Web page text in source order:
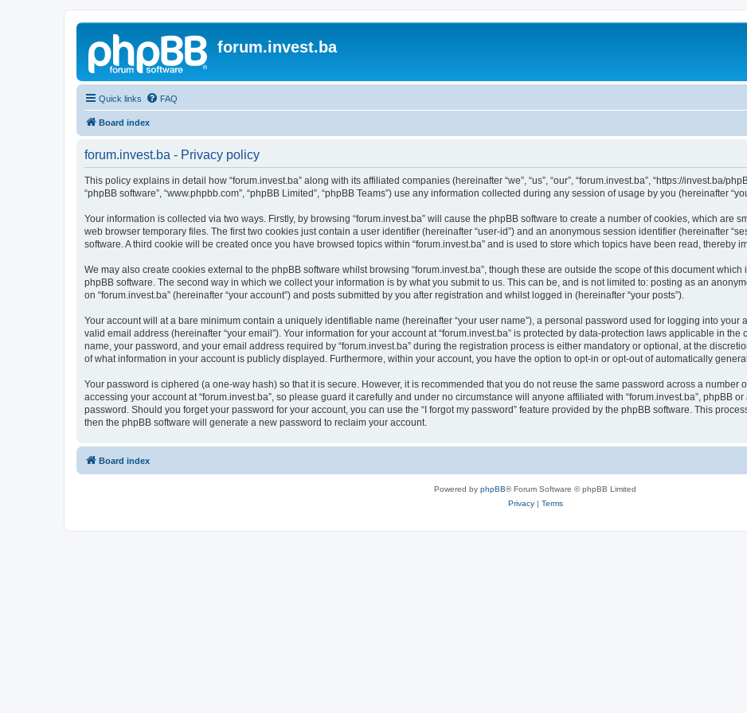
forum.invest.ba
Quick links FAQ
Board index
forum.invest.ba - Privacy policy
This policy explains in detail how “forum.invest.ba” along with its affiliated companies (hereinafter “we”, “us”, “our”, “forum.invest.ba”, “https://invest.ba/
“phpBB software”, “www.phpbb.com”, “phpBB Limited”, “phpBB Teams”) use any information collected during any session of usage by you (hereinafter
Your information is collected via two ways. Firstly, by browsing “forum.invest.ba” will cause the phpBB software to create a number of cookies, which are
web browser temporary files. The first two cookies just contain a user identifier (hereinafter “user-id”) and an anonymous session identifier (hereinafter
software. A third cookie will be created once you have browsed topics within “forum.invest.ba” and is used to store which topics have been read, thereby
We may also create cookies external to the phpBB software whilst browsing “forum.invest.ba”, though these are outside the scope of this document
phpBB software. The second way in which we collect your information is by what you submit to us. This can be, and is not limited to: posting as an
on “forum.invest.ba” (hereinafter “your account”) and posts submitted by you after registration and whilst logged in (hereinafter “your posts”).
Your account will at a bare minimum contain a uniquely identifiable name (hereinafter “your user name”), a personal password used for logging into your
valid email address (hereinafter “your email”). Your information for your account at “forum.invest.ba” is protected by data-protection laws applicable in
name, your password, and your email address required by “forum.invest.ba” during the registration process is either mandatory or optional, at the
of what information in your account is publicly displayed. Furthermore, within your account, you have the option to opt-in or opt-out of automatically
Your password is ciphered (a one-way hash) so that it is secure. However, it is recommended that you do not reuse the same password across a number
accessing your account at “forum.invest.ba”, so please guard it carefully and under no circumstance will anyone affiliated with “forum.invest.ba”, phpBB
password. Should you forget your password for your account, you can use the “I forgot my password” feature provided by the phpBB software. This
then the phpBB software will generate a new password to reclaim your account.
Board index
Powered by phpBB® Forum Software © phpBB Limited
Privacy| Terms